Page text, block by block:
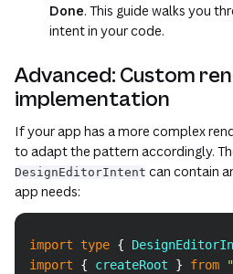
Done. This guide walks you
intent in your code.
Advanced: Custom
implementation
If your app has a more complex
to adapt the pattern accordingly.
DesignEditorIntent can contain
app needs:
import type {
import
{ createRoot } from